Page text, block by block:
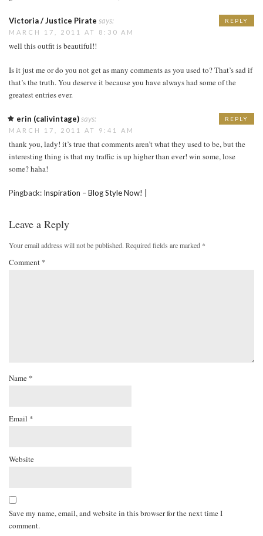
Victoria / Justice Pirate says:
MARCH 17, 2011 AT 8:30 AM
well this outfit is beautiful!!
Is it just me or do you not get as many comments as you used to? That’s sad if
that’s the truth. You deserve it because you have always had some of the
greatest entries ever.
REPLY
erin (calivintage)says:
MARCH 17, 2011 AT 9:41 AM
thank you, lady! it’s true that comments aren’t what they used to be, but the
interesting thing is that my traffic is up higher than ever! win some, lose
some? haha!
REPLY
Pingback: Inspiration – Blog Style Now! |
Leave a Reply
Your email address will not be published. Required fields are marked *
Comment *
Name *
Email *
Website
Save my name, email, and website in this browser for the next time I
comment.